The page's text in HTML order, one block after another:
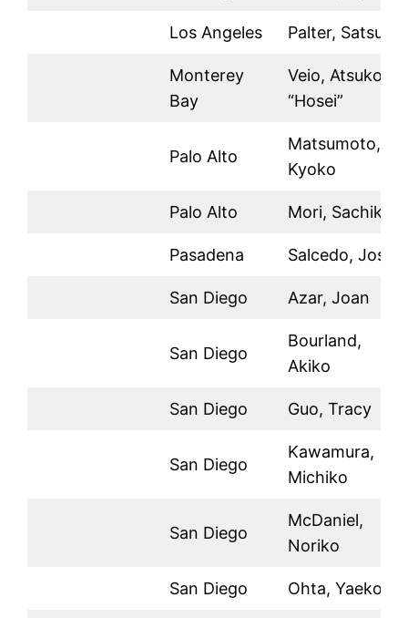
Los Angeles Palter, Satsuki
Monterey
Bay
Veio, Atsuko
“Hosei”
Palo Alto
Matsumoto,
Kyoko
Palo Alto Mori, Sachiko
Pasadena Salcedo, Jose
San Diego Azar, Joan
San Diego
Bourland,
Akiko
San Diego Guo, Tracy
San Diego
Kawamura,
Michiko
San Diego
McDaniel,
Noriko
San Diego Ohta, Yaeko